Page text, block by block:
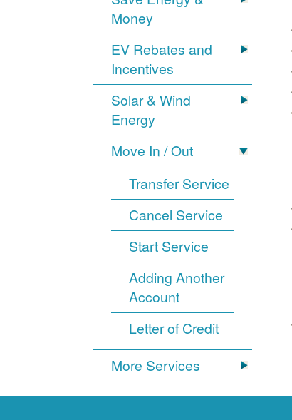
Money
EV Rebates and
Incentives
Solar & Wind
Energy
Move In / Out
Transfer Service
Cancel Service
Start Service
Adding Another
Account
Letter of Credit
More Services